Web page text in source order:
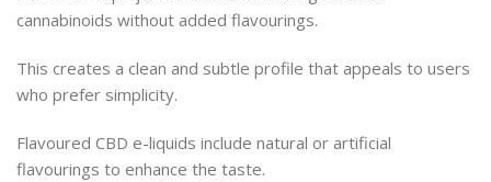
cannabinoids without added flavourings.
This creates a clean and subtle profile that appeals to users
who prefer simplicity.
Flavoured CBD e-liquids include natural or artificial
flavourings to enhance the taste.